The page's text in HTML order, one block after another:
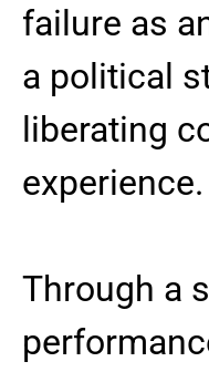
failure as
a political
liberating
experience.
Through a